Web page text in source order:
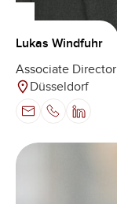
Lukas Windfuhr
Associate Director
Düsseldorf